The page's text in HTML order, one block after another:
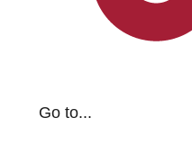
Go to...